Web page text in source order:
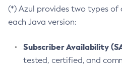
(*) Azul provides two types
each Java version:
Subscriber Availability
tested, certified, and